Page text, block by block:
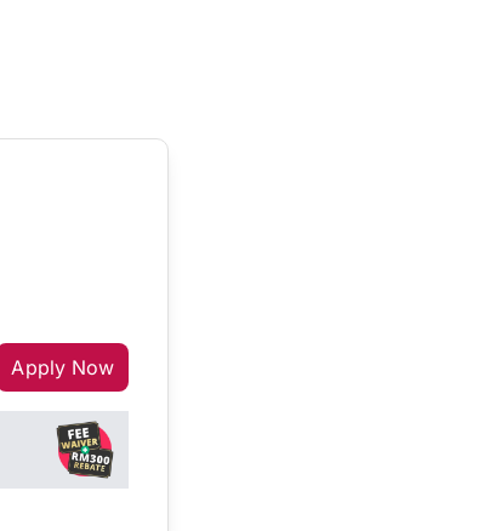
Apply Now